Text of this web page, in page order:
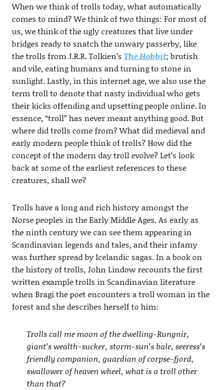
When we think of trolls today, what automatically
comes to mind? We think of two things: For most of
us, we think of the ugly creatures that live under
bridges ready to snatch the unwary passerby, like
the trolls from J.R.R. Tolkien’s The Hobbit; brutish
and vile, eating humans and turning to stone in
sunlight. Lastly, in this internet age, we also use the
term troll to denote that nasty individual who gets
their kicks offending and upsetting people online. In
essence, “troll” has never meant anything good. But
where did trolls come from? What did medieval and
early modern people think of trolls? How did the
concept of the modern day troll evolve? Let’s look
back at some of the earliest references to these
creatures, shall we?
Trolls have a long and rich history amongst the
Norse peoples in the Early Middle Ages. As early as
the ninth century we can see them appearing in
Scandinavian legends and tales, and their infamy
was further spread by Icelandic sagas. In a book on
the history of trolls, John Lindow recounts the first
written example trolls in Scandinavian literature
when Bragi the poet encounters a troll woman in the
forest and she describes herself to him:
Trolls call me moon of the dwelling-Rungnir,
giant’s wealth-sucker, storm-sun’s bale, seeress’s
friendly companion, guardian of corpse-fjord,
swallower of heaven wheel, what is a troll other
than that?